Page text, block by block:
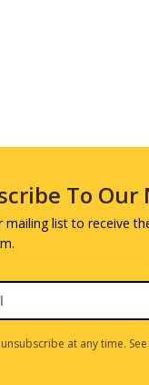
To
mailing list to receive
at any time.